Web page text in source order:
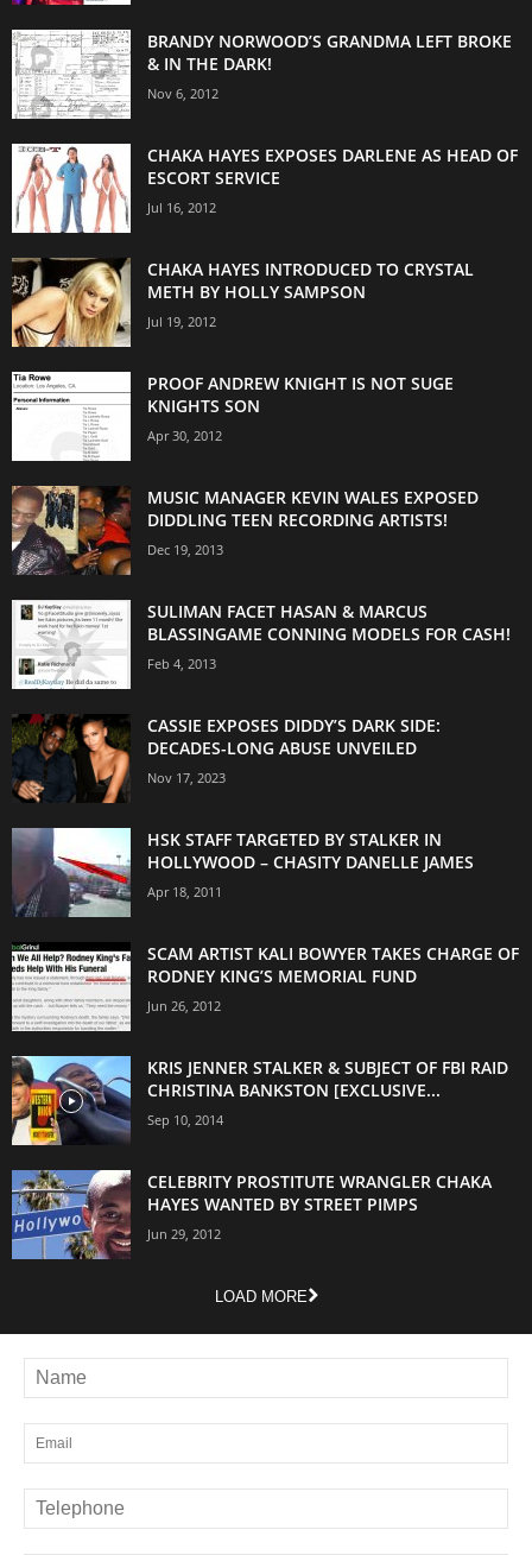
BRANDY NORWOOD’S GRANDMA LEFT BROKE
& IN THE DARK!
Nov 6, 2012
CHAKA HAYES EXPOSES DARLENE AS HEAD OF
ESCORT SERVICE
Jul 16, 2012
CHAKA HAYES INTRODUCED TO CRYSTAL
METH BY HOLLY SAMPSON
Jul 19, 2012
PROOF ANDREW KNIGHT IS NOT SUGE
KNIGHTS SON
Apr 30, 2012
MUSIC MANAGER KEVIN WALES EXPOSED
DIDDLING TEEN RECORDING ARTISTS!
Dec 19, 2013
SULIMAN FACET HASAN & MARCUS
BLASSINGAME CONNING MODELS FOR CASH!
Feb 4, 2013
CASSIE EXPOSES DIDDY’S DARK SIDE:
DECADES-LONG ABUSE UNVEILED
Nov 17, 2023
HSK STAFF TARGETED BY STALKER IN
HOLLYWOOD – CHASITY DANELLE JAMES
Apr 18, 2011
SCAM ARTIST KALI BOWYER TAKES CHARGE OF
RODNEY KING’S MEMORIAL FUND
Jun 26, 2012
KRIS JENNER STALKER & SUBJECT OF FBI RAID
CHRISTINA BANKSTON [EXCLUSIVE...
Sep 10, 2014
CELEBRITY PROSTITUTE WRANGLER CHAKA
HAYES WANTED BY STREET PIMPS
Jun 29, 2012
LOAD MORE